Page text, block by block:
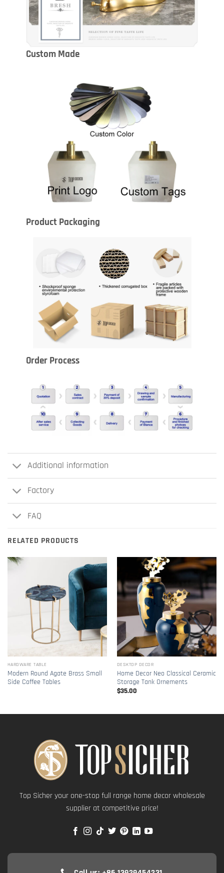
Custom Made
Product Packaging
Order Process
Additional information
Factory
FAQ
RELATED PRODUCTS
HARDWARE TABLE
Modern Round Agate Brass Small
Side Coffee Tables
DESKTOP DECOR
Home Decor Neo Classical Ceramic
Storage Tank Ornements
$35.00
Top Sicher your one-stop full range home decor wholesale
supplier at competitive price!